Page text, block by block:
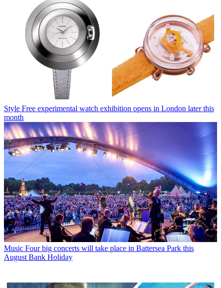
Style Free experimental watch exhibition opens in London later this
month
Music Four big concerts will take place in Battersea Park this
August Bank Holiday